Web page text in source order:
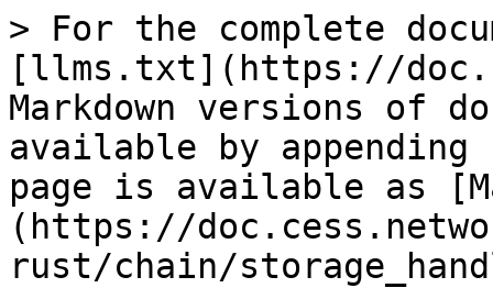
> For the complete
[llms.txt](https://
Markdown versions of
available by
page is available as
(https://
rust/chain/